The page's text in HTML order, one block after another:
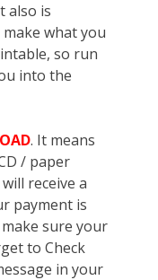
also is
make what you
so run
into the
. It means
/ paper
receive a
payment is
sure your
to Check
in your